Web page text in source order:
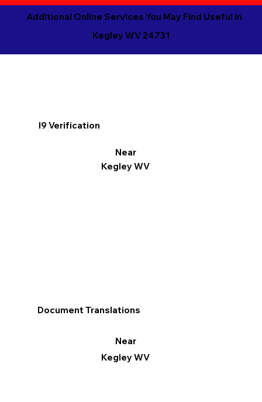
Additional Online Services You May Find Useful in
Kegley WV 24731
I9 Verification
Near
Kegley WV
Document Translations
Near
Kegley WV